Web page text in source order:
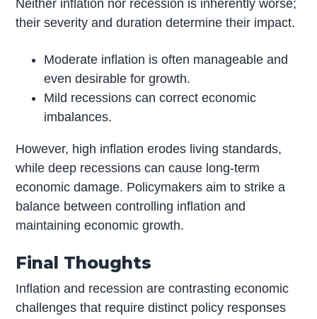
Neither inflation nor recession is inherently worse;
their severity and duration determine their impact.
Moderate inflation is often manageable and
even desirable for growth.
Mild recessions can correct economic
imbalances.
However, high inflation erodes living standards,
while deep recessions can cause long-term
economic damage. Policymakers aim to strike a
balance between controlling inflation and
maintaining economic growth.
Final Thoughts
Inflation and recession are contrasting economic
challenges that require distinct policy responses